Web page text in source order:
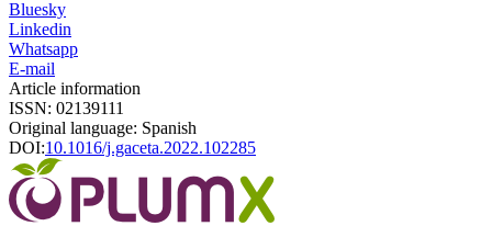
Bluesky
Linkedin
Whatsapp
E-mail
Article information
ISSN: 02139111
Original language: Spanish
DOI:10.1016/j.gaceta.2022.102285